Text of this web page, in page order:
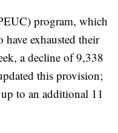
program, which
exhausted their
a decline of 9,338
this provision;
to an additional 11